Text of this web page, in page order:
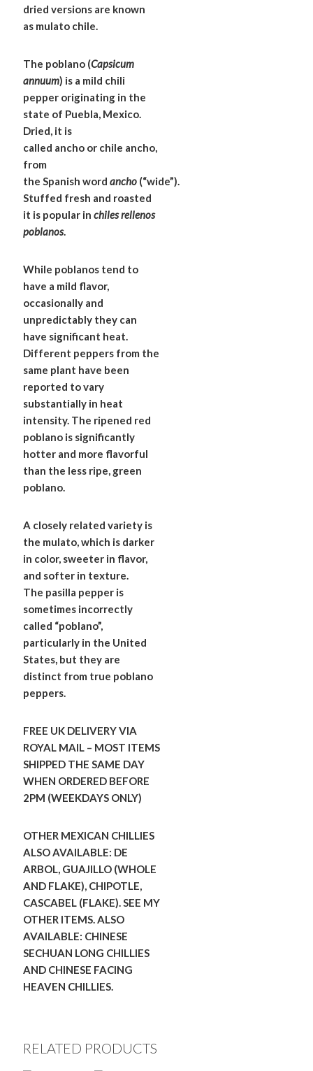
dried versions are known
as mulato chile.
The poblano (Capsicum
annuum) is a mild chili
pepper originating in the
state of Puebla, Mexico.
Dried, it is
called ancho or chile ancho,
from
the Spanish word ancho(“wide”).
Stuffed fresh and roasted
it is popular in chiles rellenos
poblanos.
While poblanos tend to
have a mild flavor,
occasionally and
unpredictably they can
have significant heat.
Different peppers from the
same plant have been
reported to vary
substantially in heat
intensity. The ripened red
poblano is significantly
hotter and more flavorful
than the less ripe, green
poblano.
A closely related variety is
the mulato, which is darker
in color, sweeter in flavor,
and softer in texture.
The pasilla pepper is
sometimes incorrectly
called “poblano”,
particularly in the United
States, but they are
distinct from true poblano
peppers.
FREE UK DELIVERY VIA
ROYAL MAIL – MOST ITEMS
SHIPPED THE SAME DAY
WHEN ORDERED BEFORE
2PM (WEEKDAYS ONLY)
OTHER MEXICAN CHILLIES
ALSO AVAILABLE: DE
ARBOL, GUAJILLO (WHOLE
AND FLAKE), CHIPOTLE,
CASCABEL (FLAKE). SEE MY
OTHER ITEMS.ALSO
AVAILABLE: CHINESE
SECHUAN LONG CHILLIES
AND CHINESE FACING
HEAVEN CHILLIES.
RELATED PRODUCTS